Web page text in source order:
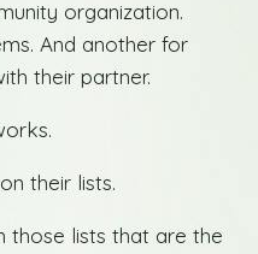
organization.
And another for
their partner.
their lists.
those lists that are the